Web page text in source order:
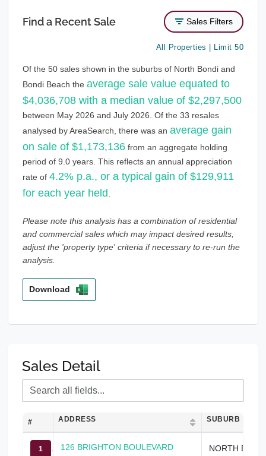
Find a Recent Sale Sales Filters
All Properties | Limit 50
Of the 50 sales shown in the suburbs of North Bondi and
Bondi Beach the average sale value equated to
$4,036,708 with a median value of $2,297,500
between May 2026 and July 2026. Of the 33 resales
analysed by AreaSearch, there was an average gain
on sale of $1,173,136 from an aggregate holding
period of 9.0 years. This reflects an annual appreciation
rate of 4.2% p.a., or a typical gain of $129,911
for each year held
Please note this analysis has a combination of residential
and commercial sales which may impact desired results,
adjust the 'property type' criteria if necessary to re-run the
analysis.
Download
Sales Detail
# ADDRESS SUBURB
1 126 BRIGHTON BOULEVARD